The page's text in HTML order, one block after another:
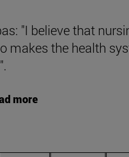
"I believe that
makes the health
more